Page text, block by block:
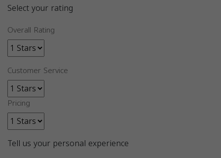
Select your rating
Overall Rating
Customer Service
Pricing
Tell us your personal experience